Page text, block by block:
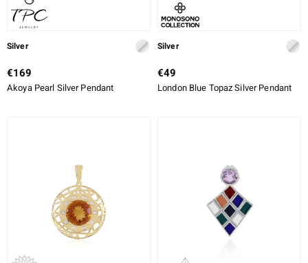
Silver
€169
Akoya Pearl Silver Pendant
Silver
€49
London Blue Topaz Silver Pendant